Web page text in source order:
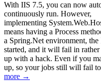
With IIS 7.5, you can now
continuously run. However,
implementing
means having a Process
a Spring.Net environment,
started, and it will fail in
up with a hack. Even if you
up, so your jobs still will fail
more →